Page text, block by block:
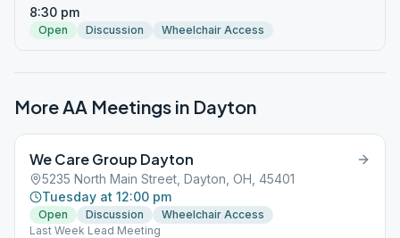
8:30 pm
Open Discussion Wheelchair Access
More AA Meetings in Dayton
We Care Group Dayton
5235 North Main Street, Dayton, OH, 45401
Tuesday at 12:00 pm
Open Discussion
Wheelchair Access
Last Week Lead Meeting